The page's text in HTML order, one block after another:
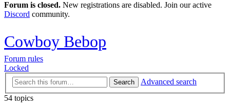
Forum is closed. New registrations are disabled. Join our active
Discord community.
Cowboy Bebop
Forum rules
Locked
Search
Advanced search
54 topics